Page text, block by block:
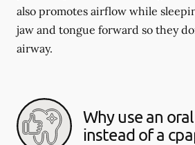
also promotes airflow while
jaw and tongue forward so they
airway.
Why use an
instead of a